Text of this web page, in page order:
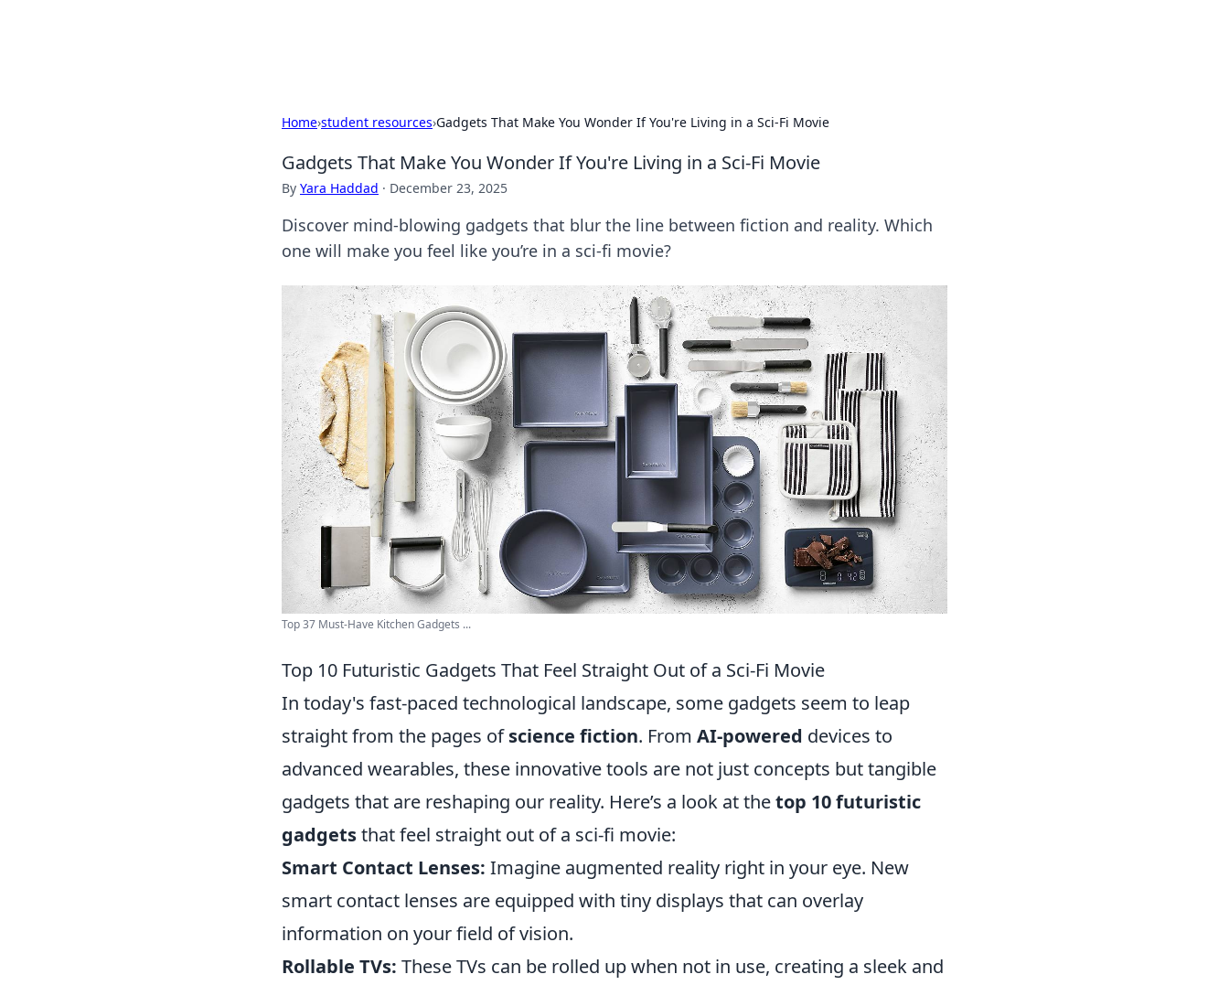
Home›student resources›Gadgets That Make You Wonder If You're Living in a Sci-Fi Movie
Gadgets That Make You Wonder If You're Living in a Sci-Fi Movie
By Yara Haddad · December 23, 2025
Discover mind-blowing gadgets that blur the line between fiction and reality. Which
one will make you feel like you’re in a sci-fi movie?
Top 37 Must-Have Kitchen Gadgets ...
Top 10 Futuristic Gadgets That Feel Straight Out of a Sci-Fi Movie
In today's fast-paced technological landscape, some gadgets seem to leap
straight from the pages ofscience fiction. From AI-powered devices to
advanced wearables, these innovative tools are not just concepts but tangible
gadgets that are reshaping our reality. Here’s a look at thetop 10 futuristic
gadgetsthat feel straight out of a sci-fi movie:
Smart Contact Lenses: Imagine augmented reality right in your eye. New
smart contact lenses are equipped with tiny displays that can overlay
information on your field of vision.
Rollable TVs: These TVs can be rolled up when not in use, creating a sleek and